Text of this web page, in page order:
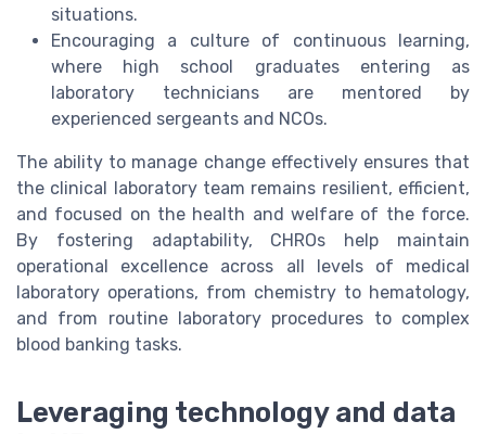
situations.
Encouraging a culture of continuous learning,
where high school graduates entering as
laboratory technicians are mentored by
experienced sergeants and NCOs.
The ability to manage change effectively ensures that
the clinical laboratory team remains resilient, efficient,
and focused on the health and welfare of the force.
By fostering adaptability, CHROs help maintain
operational excellence across all levels of medical
laboratory operations, from chemistry to hematology,
and from routine laboratory procedures to complex
blood banking tasks.
Leveraging technology and data